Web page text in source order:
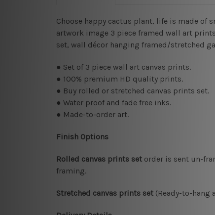
Choose happy cactus plant, life is made
artwork image 3 piece framed wall art
set, wall décor hanging framed/stretched
● Set of 3 piece wall art canvas prints.
● 100% premium HD quality prints.
● Buy rolled or stretched canvas prints set.
● Water proof and fade free inks.
● Made-to-order art.
Finish Options
Rolled canvas prints set order is sent un-
framing.
Stretched canvas prints set (Ready-to-hang